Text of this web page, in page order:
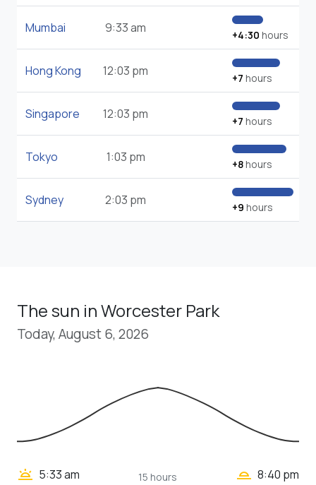
Mumbai 9:33 am +4:30 hours
Hong Kong 12:03 pm +7 hours
Singapore 12:03 pm +7 hours
Tokyo 1:03 pm +8hours
Sydney 2:03 pm +9 hours
The sun in Worcester Park
Today, August 6, 2026
wb_twilight 5:33 am
15 hours
wb_twilight_2 8:40 pm